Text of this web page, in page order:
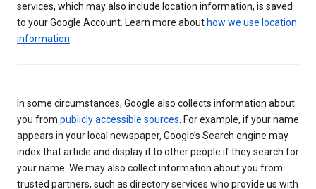
services, which may also include location information, is saved
to your Google Account. Learn more about how we use location
information.
In some circumstances, Google also collects information about
you from publicly accessible sources. For example, if your name
appears in your local newspaper, Google’s Search engine may
index that article and display it to other people if they search for
your name. We may also collect information about you from
trusted partners, such as directory services who provide us with